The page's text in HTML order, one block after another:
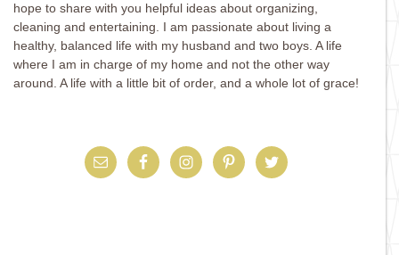
hope to share with you helpful ideas about organizing,
cleaning and entertaining. I am passionate about living a
healthy, balanced life with my husband and two boys. A life
where I am in charge of my home and not the other way
around. A life with a little bit of order, and a whole lot of grace!